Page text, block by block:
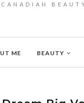
CANADIAN
ME BEAUTY